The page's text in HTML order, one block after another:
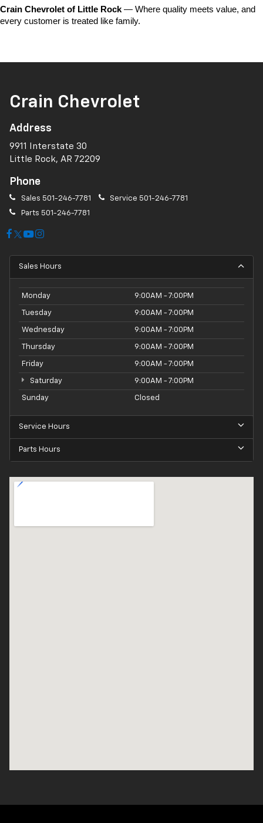
Crain Chevrolet of Little Rock — Where quality meets value, and
every customer is treated like family.
Crain Chevrolet
Address
9911 Interstate 30
Little Rock, AR 72209
Phone
Sales 501-246-7781 Service 501-246-7781
Parts 501-246-7781
Sales Hours
Monday 9:00AM - 7:00PM
Tuesday 9:00AM - 7:00PM
Wednesday 9:00AM - 7:00PM
Thursday 9:00AM - 7:00PM
Friday 9:00AM - 7:00PM
Saturday 9:00AM - 7:00PM
Sunday Closed
Service Hours
Parts Hours